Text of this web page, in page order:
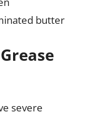
butter
severe